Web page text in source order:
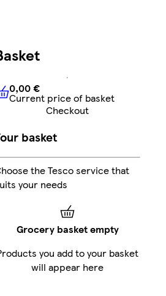
0,00 €Current price of
0,00 €
Current price of basket
Checkout
basket
the Tesco service that
your needs
Grocery basket empty
you add to your basket
will appear here